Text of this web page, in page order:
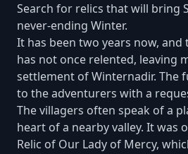
Search for relics that will bring
never-ending Winter.
It has been two years now,
has not once relented, leaving
settlement of Winternadir. The
to the adventurers with a
The villagers often speak of a
heart of a nearby valley. It was
Relic of Our Lady of Mercy,